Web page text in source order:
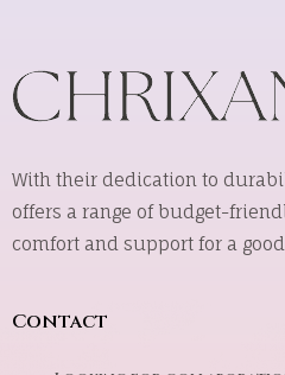
With their dedication to
offers a range of budget-
comfort and support for a
Contact